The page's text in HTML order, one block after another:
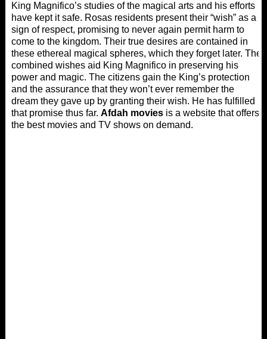
King Magnifico’s studies of the magical arts and his efforts
have kept it safe. Rosas residents present their “wish” as a
sign of respect, promising to never again permit harm to
come to the kingdom. Their true desires are contained in
these ethereal magical spheres, which they forget later. The
combined wishes aid King Magnifico in preserving his
power and magic. The citizens gain the King’s protection
and the assurance that they won’t ever remember the
dream they gave up by granting their wish. He has fulfilled
that promise thus far. Afdah moviesis a website that offers
the best movies and TV shows on demand.